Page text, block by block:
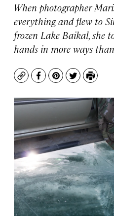
When photographer
everything and flew to
frozen Lake Baikal, she
hands in more ways
CopyFacebook
Pinterest
TwitterPrint